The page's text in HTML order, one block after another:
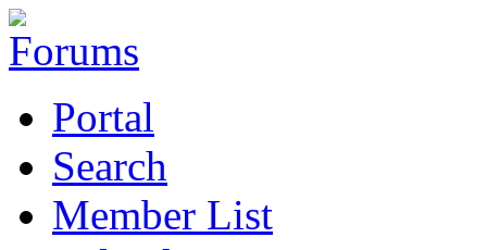
Portal
Search
Member List